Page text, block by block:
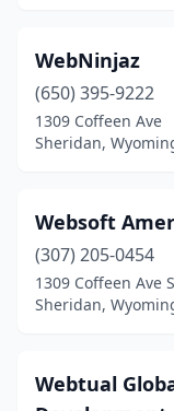
WebNinjaz
(650) 395-9222
1309 Coffeen Ave
Sheridan,
Websoft
(307) 205-0454
1309 Coffeen Ave
Sheridan,
Webtual